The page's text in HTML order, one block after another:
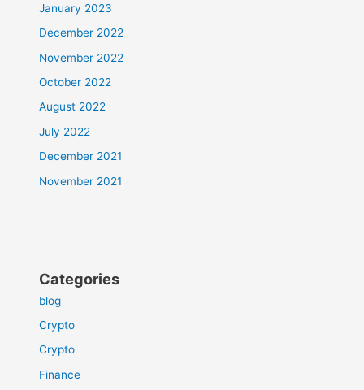
January 2023
December 2022
November 2022
October 2022
August 2022
July 2022
December 2021
November 2021
Categories
blog
Crypto
Crypto
Finance